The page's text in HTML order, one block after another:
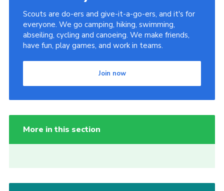
Scouts are do-ers and give-it-a-go-ers, and it's for
everyone. We go camping, hiking, swimming,
abseiling, cycling and canoeing. We make friends,
have fun, play games, and work in teams.
Join now
More in this section